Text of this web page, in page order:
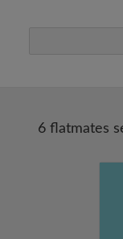
Tell
6 flatmates